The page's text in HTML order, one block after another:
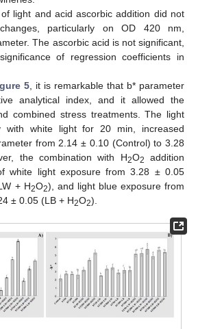
light and acid ascorbic addition did not
particularly on OD 420 nm,
The ascorbic acid is not significant,
of regression coefficients in
5, it is remarkable that b* parameter
analytical index, and it allowed the
combined stress treatments. The light
with white light for 20 min, increased
from 2.14 ± 0.10 (Control) to 3.28
the combination with H2O2
addition
white light exposure from 3.28 ± 0.05
+ H2O2), and light blue exposure from
± 0.05 (LB + H2O2).